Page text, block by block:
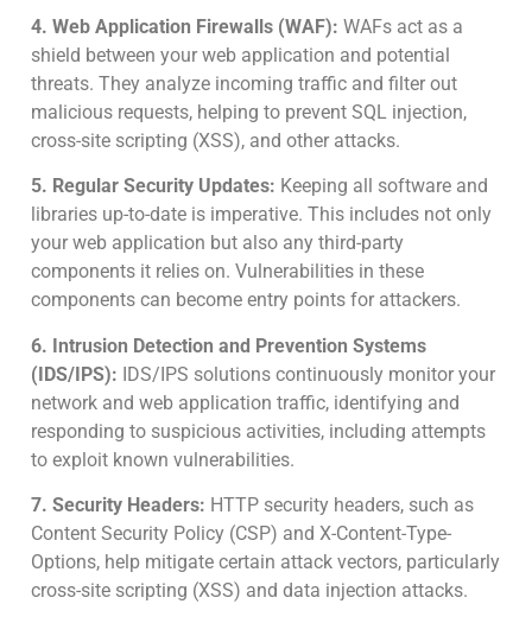
4. Web Application Firewalls (WAF): WAFs act as a
shield between your web application and potential
threats. They analyze incoming traffic and filter out
malicious requests, helping to prevent SQL injection,
cross-site scripting (XSS), and other attacks.
5. Regular Security Updates: Keeping all software and
libraries up-to-date is imperative. This includes not only
your web application but also any third-party
components it relies on. Vulnerabilities in these
components can become entry points for attackers.
6. Intrusion Detection and Prevention Systems
(IDS/IPS): IDS/IPS solutions continuously monitor your
network and web application traffic, identifying and
responding to suspicious activities, including attempts
to exploit known vulnerabilities.
7. Security Headers: HTTP security headers, such as
Content Security Policy (CSP) and X-Content-Type-
Options, help mitigate certain attack vectors, particularly
cross-site scripting (XSS) and data injection attacks.